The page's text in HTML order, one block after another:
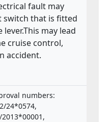
fault may
switch that is fitted
may lead
cruise control,
accident.
numbers:
24*0574,